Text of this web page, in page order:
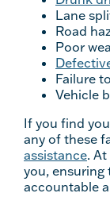
Lane
Road
Poor
Failure
Vehicle
If you find
any of these
assistance.
you, ensuring
accountable